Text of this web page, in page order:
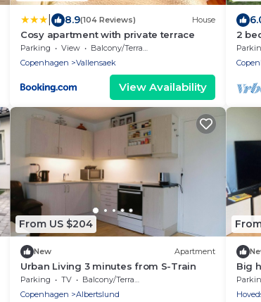
8.9(104 Reviews) House
Cosy apartment with private terrace
Parking View
Balcony/Terrace
Copenhagen
Vallensaek
View Availability
2
From US $204
New Apartment
Urban Living 3 minutes from S-Train
Parking TV
Balcony/Terrace
Copenhagen
Albertslund
Big